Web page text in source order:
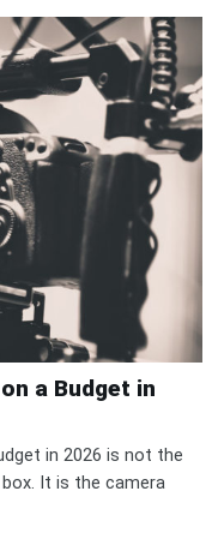
a Budget in
in 2026 is not the
It is the camera